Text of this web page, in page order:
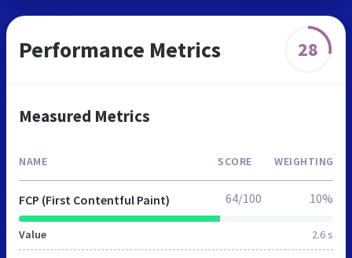
Performance Metrics 28
Measured Metrics
NAME SCORE WEIGHTING
FCP (First Contentful Paint)
Value 2.6 s
64/100 10%